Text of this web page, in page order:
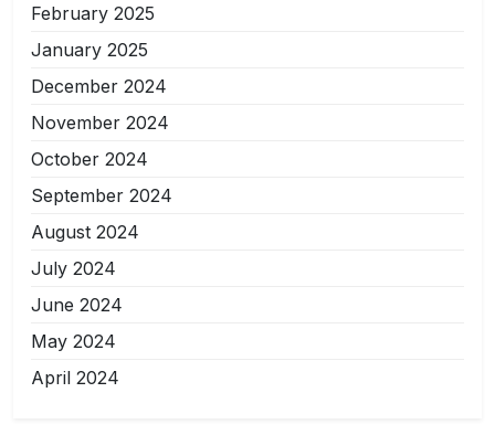
February 2025
January 2025
December 2024
November 2024
October 2024
September 2024
August 2024
July 2024
June 2024
May 2024
April 2024